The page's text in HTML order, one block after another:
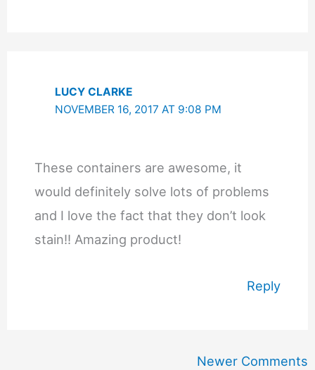
LUCY CLARKE
NOVEMBER 16, 2017 AT 9:08 PM
These containers are awesome, it
would definitely solve lots of problems
and I love the fact that they don’t look
stain!! Amazing product!
Reply
Newer Comments